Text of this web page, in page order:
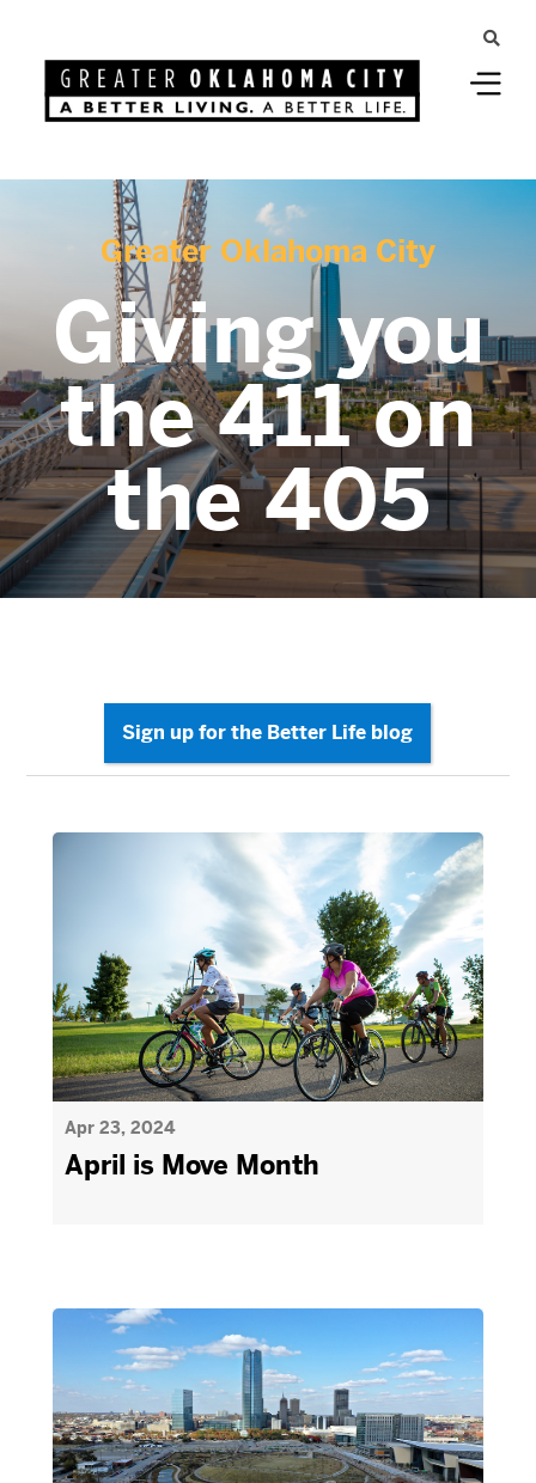
Greater Oklahoma City
Giving you
the 411 on
the 405
Apr 23, 2024
April is Move Month